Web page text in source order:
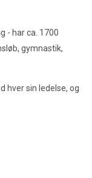
- har ca. 1700
gymnastik,
hver sin ledelse, og